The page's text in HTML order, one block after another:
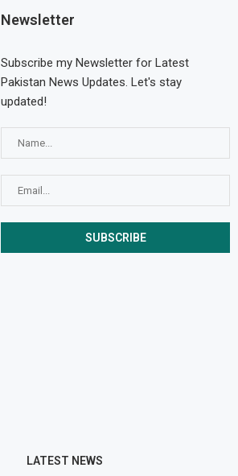
Newsletter
Subscribe my Newsletter for Latest
Pakistan News Updates. Let's stay
updated!
LATEST NEWS